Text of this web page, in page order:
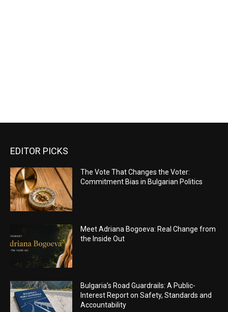
EDITOR PICKS
The Vote That Changes the Voter:
Commitment Bias in Bulgarian Politics
Meet Adriana Bogoeva: Real Change from
the Inside Out
Bulgaria’s Road Guardrails: A Public-
Interest Report on Safety, Standards and
Accountability